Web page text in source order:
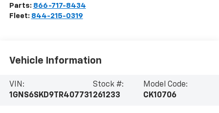
Parts: 866-717-8434
Fleet: 844-215-0319
Vehicle Information
VIN:
1GNS6SKD9TR407731
Stock #:
261233
Model Code:
CK10706